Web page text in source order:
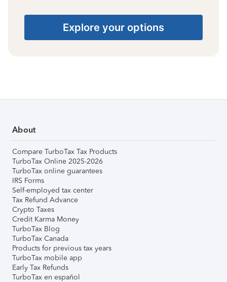
Explore your options
About
Compare TurboTax Tax Products
TurboTax Online 2025-2026
TurboTax online guarantees
IRS Forms
Self-employed tax center
Tax Refund Advance
Crypto Taxes
Credit Karma Money
TurboTax Blog
TurboTax Canada
Products for previous tax years
TurboTax mobile app
Early Tax Refunds
TurboTax en español